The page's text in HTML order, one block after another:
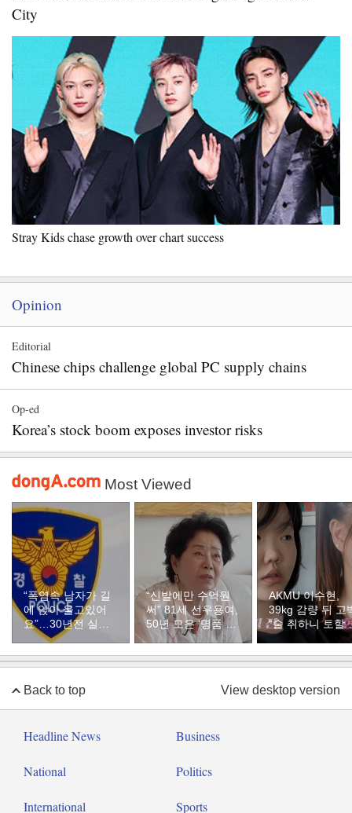
City
Stray Kids chase growth over chart success
Opinion
Editorial
Chinese chips challenge global PC supply chains
Op-ed
Korea’s stock boom exposes investor risks
Most Viewed
“폭염속 남자가 길
에 앉아 울고있어
요”…30년전 실종
자였다
“신발에만 수억원
써” 81세 선우용여,
50년 모은 ‘명품 구
두’ 컬렉션
AKMU 이수현,
39kg 감량 뒤 고
“술 취하니 토할
까지 먹어…몸
Back to top View desktop version
Headline News Business
National Politics
International Sports